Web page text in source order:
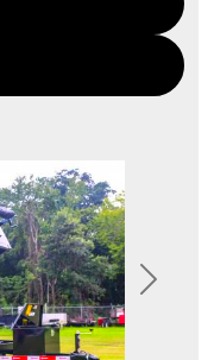
Next